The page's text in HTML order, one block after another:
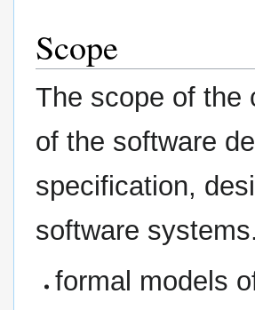
Scope
The scope of the
of the software
specification,
software
formal models